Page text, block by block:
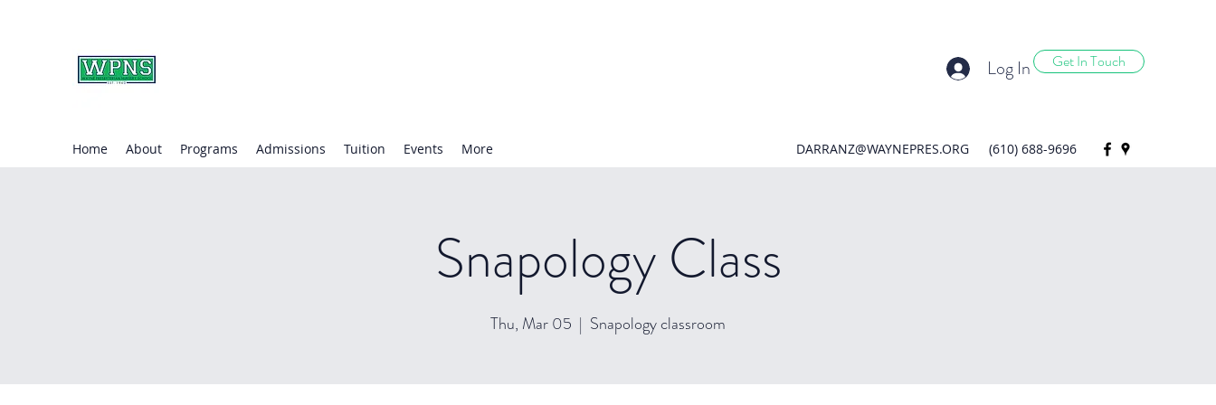
Get In Touch
Log In
Home About Programs Admissions Tuition Events More DARRANZ@WAYNEPRES.ORG (610) 688-9696
Snapology Class
Thu, Mar 05
  |
Snapology classroom